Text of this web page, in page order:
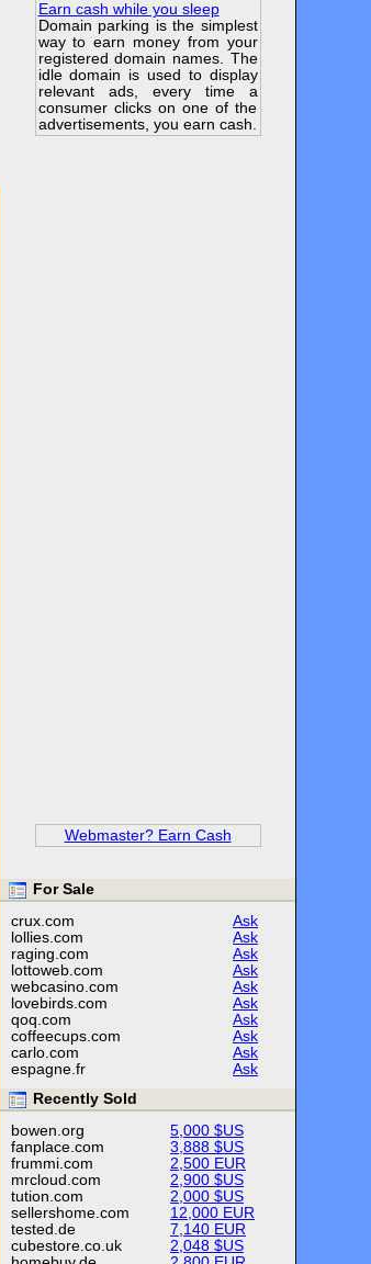
Earn cash while you sleep
Domain parking is the simplest
way to earn money from your
registered domain names. The
idle domain is used to display
relevant ads, every time a
consumer clicks on one of the
advertisements, you earn cash.
Webmaster? Earn Cash
For Sale
crux.com
Ask
lollies.com
Ask
raging.com
Ask
lottoweb.com
Ask
webcasino.com
Ask
lovebirds.com
Ask
qoq.com
Ask
coffeecups.com
Ask
carlo.com
Ask
espagne.fr
Ask
Recently Sold
bowen.org
5,000 $US
fanplace.com
3,888 $US
frummi.com
2,500 EUR
mrcloud.com
2,900 $US
tution.com
2,000 $US
sellershome.com
12,000 EUR
tested.de
7,140 EUR
cubestore.co.uk
2,048 $US